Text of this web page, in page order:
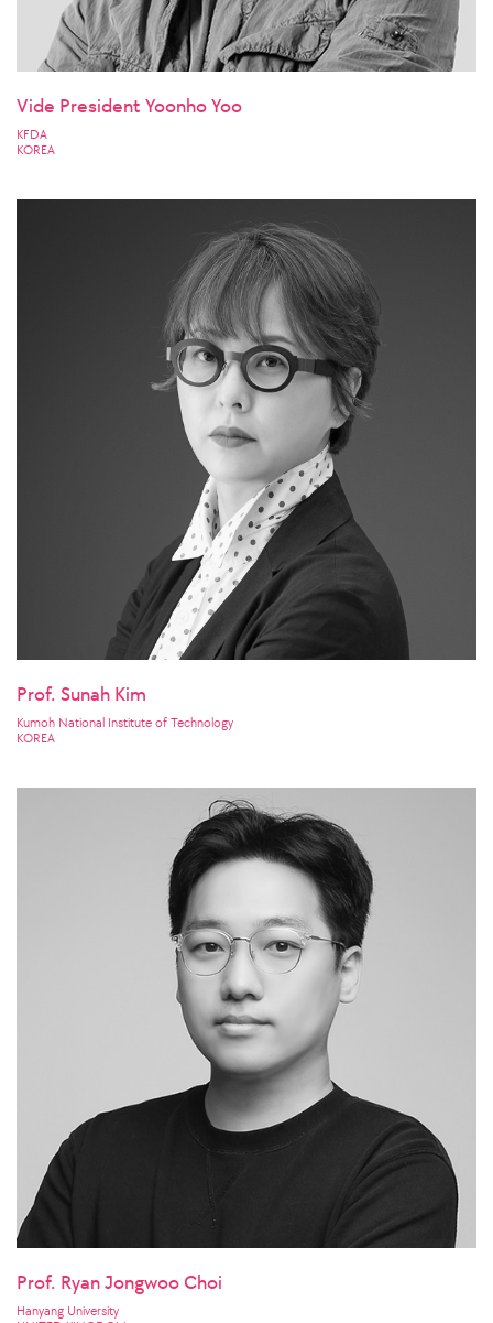
Vide President Yoonho Yoo
KFDA
KOREA
Prof. Sunah Kim
Kumoh National Institute of Technology
KOREA
Prof. Ryan Jongwoo Choi
Hanyang University